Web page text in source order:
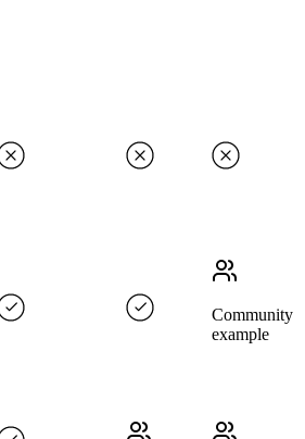
Community
example